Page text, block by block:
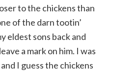
to the chickens than
of the darn tootin’
eldest sons back and
a mark on him. I was
I guess the chickens